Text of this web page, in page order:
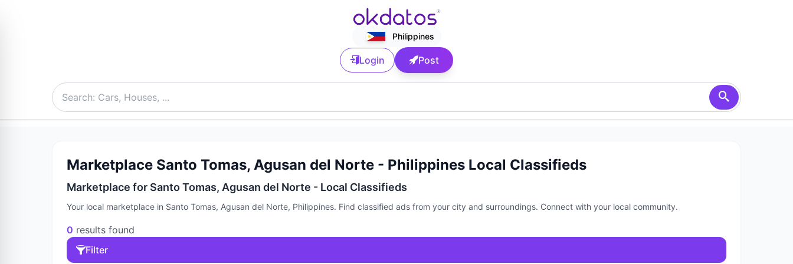
Philippines
Login Post
Marketplace Santo Tomas, Agusan del Norte - Philippines Local Classifieds
Marketplace for Santo Tomas, Agusan del Norte - Local Classifieds
Your local marketplace in Santo Tomas, Agusan del Norte, Philippines. Find classified ads from your city and surroundings. Connect with your local community.
0 results found
Filter